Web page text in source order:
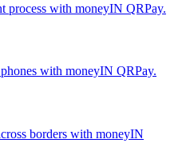
process with moneyIN QRPay.
with moneyIN QRPay.
borders with moneyIN